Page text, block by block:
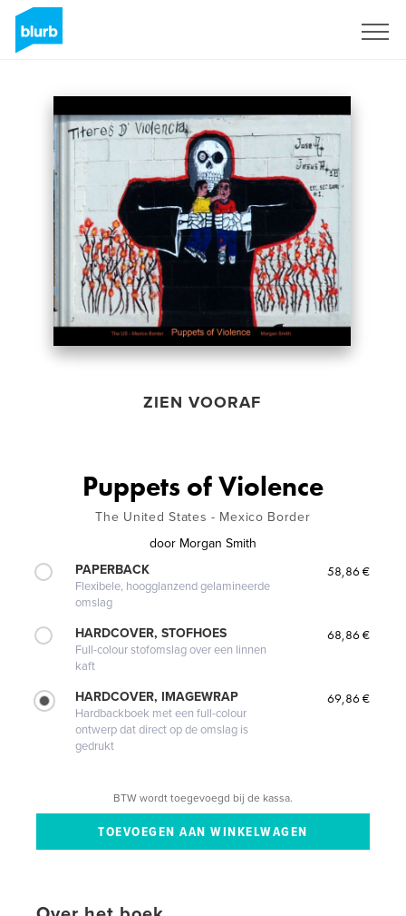
ZIEN VOORAF
Puppets of Violence
The United States - Mexico Border
door Morgan Smith
PAPERBACK
Flexibele, hoogglanzend gelamineerde
omslag
58,86 €
HARDCOVER, STOFHOES
Full-colour stofomslag over een linnen
kaft
68,86 €
HARDCOVER, IMAGEWRAP
Hardbackboek met een full-colour
ontwerp dat direct op de omslag is
gedrukt
69,86 €
BTW wordt toegevoegd bij de kassa.